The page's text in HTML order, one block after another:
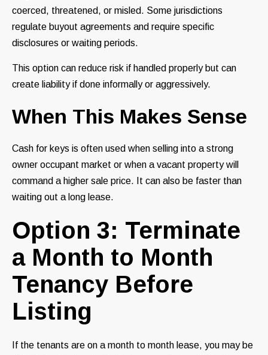
coerced, threatened, or misled. Some jurisdictions
regulate buyout agreements and require specific
disclosures or waiting periods.
This option can reduce risk if handled properly but can
create liability if done informally or aggressively.
When This Makes Sense
Cash for keys is often used when selling into a strong
owner occupant market or when a vacant property will
command a higher sale price. It can also be faster than
waiting out a long lease.
Option 3: Terminate
a Month to Month
Tenancy Before
Listing
If the tenants are on a month to month lease, you may be